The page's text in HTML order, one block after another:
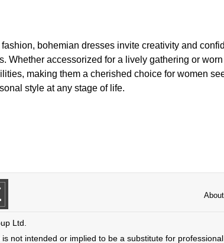
bohemian dresses invite creativity and
Whether accessorized for a lively gathering or
making them a cherished choice for women
style at any stage of life.
About
Ltd.
not intended or implied to be a substitute for